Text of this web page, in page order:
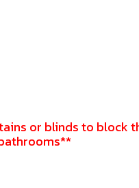
or blinds to block